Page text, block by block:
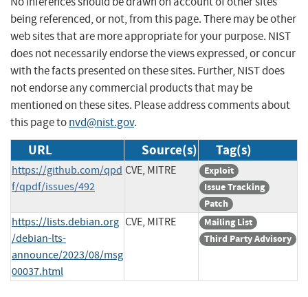
being referenced, or not, from this page. There may be other
web sites that are more appropriate for your purpose. NIST
does not necessarily endorse the views expressed, or concur
with the facts presented on these sites. Further, NIST does
not endorse any commercial products that may be
mentioned on these sites. Please address comments about
this page tonvd@nist.gov.
URL Source(s) Tag(s)
https://github.com/qpd
f/qpdf/issues/492
CVE, MITRE
Exploit
Issue Tracking
Patch
https://lists.debian.org
/debian-lts-
announce/2023/08/msg
00037.html
CVE, MITRE
Mailing List
Third Party Advisory